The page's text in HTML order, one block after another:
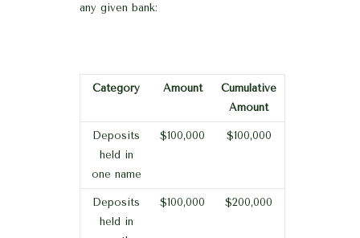
any given bank:
Category Amount
Cumulative
Amount
Deposits
held in
one name
$100,000 $100,000
Deposits
held in
$100,000 $200,000